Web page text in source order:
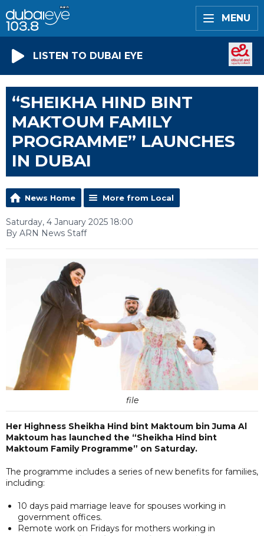
MENU
LISTEN TO DUBAI EYE
“SHEIKHA HIND BINT
MAKTOUM FAMILY
PROGRAMME” LAUNCHES
IN DUBAI
News Home More from Local
Saturday, 4 January 2025 18:00
By ARN News Staff
file
Her Highness Sheikha Hind bint Maktoum bin Juma Al
Maktoum has launched the “Sheikha Hind bint
Maktoum Family Programme” on Saturday.
The programme includes a series of new benefits for families,
including:
10 days paid marriage leave for spouses working in
government offices.
Remote work on Fridays for mothers working in